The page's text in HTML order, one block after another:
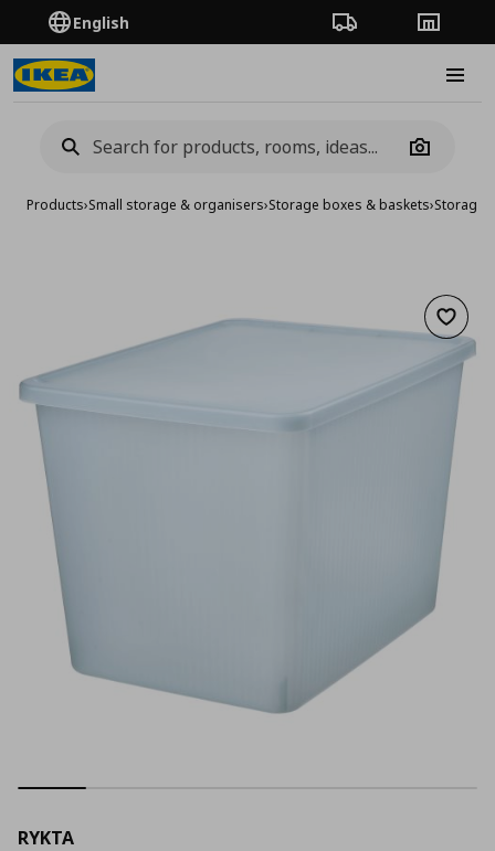
English Order TrackingStores
Camera
Products›Small storage & organisers›Storage boxes & baskets›Storage
Add
RYKTA